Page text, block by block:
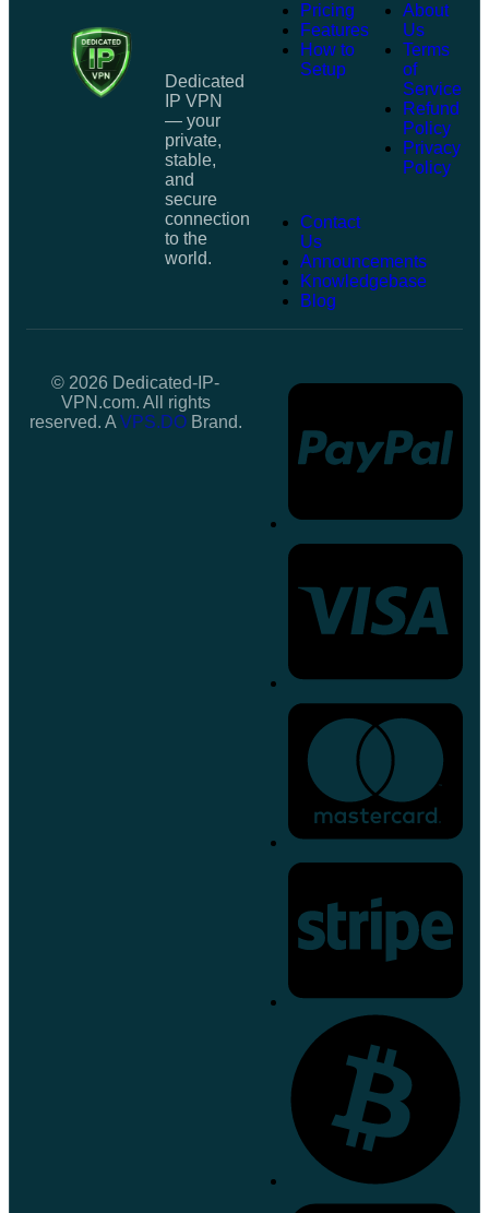
Dedicated
IP VPN
— your
private,
stable,
and
secure
connection
to the
world.
Pricing
Features
How to
Setup
About
Us
Terms
of
Service
Refund
Policy
Privacy
Policy
Contact
Us
Announcements
Knowledgebase
Blog
© 2026 Dedicated-IP-
VPN.com. All rights
reserved. AVPS.DOBrand.